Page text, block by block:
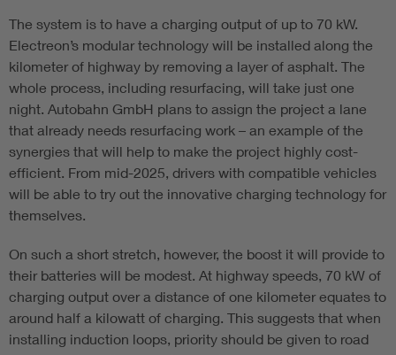
The system is to have a charging output of up to 70 kW.
Electreon’s modular technology will be installed along the
kilometer of highway by removing a layer of asphalt. The
whole process, including resurfacing, will take just one
night. Autobahn GmbH plans to assign the project a lane
that already needs resurfacing work – an example of the
synergies that will help to make the project highly cost-
efficient. From mid-2025, drivers with compatible vehicles
will be able to try out the innovative charging technology for
themselves.
On such a short stretch, however, the boost it will provide to
their batteries will be modest. At highway speeds, 70 kW of
charging output over a distance of one kilometer equates to
around half a kilowatt of charging. This suggests that when
installing induction loops, priority should be given to road